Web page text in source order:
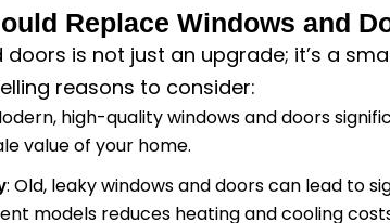
Replace Windows and
doors is not just an upgrade; it’s a
reasons to consider:
high-quality windows and doors
value of your home.
: Old, leaky windows and doors can lead to
models reduces heating and cooling